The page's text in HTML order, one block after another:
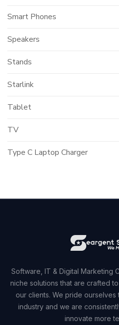
Smart Phones
Speakers
Stands
Starlink
Tablet
TV
Type C Laptop Charger
Software, IT & Digital Marketing
niche solutions that are crafted
our clients. We pride
industry and we are
innovate more